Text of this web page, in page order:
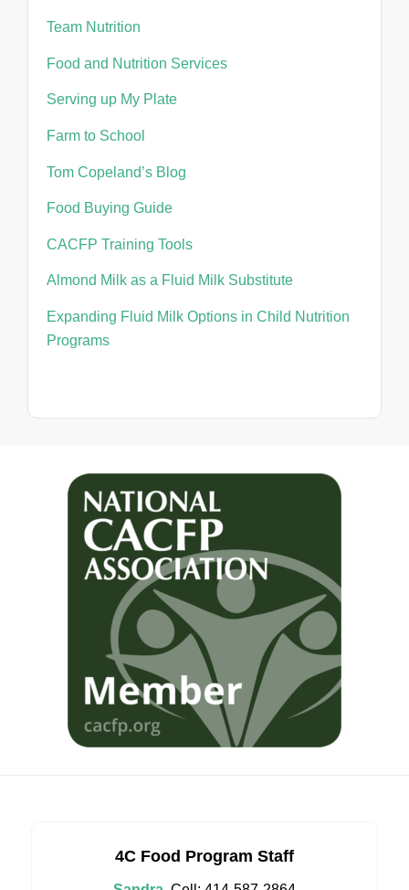
Team Nutrition
Food and Nutrition Services
Serving up My Plate
Farm to School
Tom Copeland’s Blog
Food Buying Guide
CACFP Training Tools
Almond Milk as a Fluid Milk Substitute
Expanding Fluid Milk Options in Child Nutrition
Programs
4C Food Program Staff